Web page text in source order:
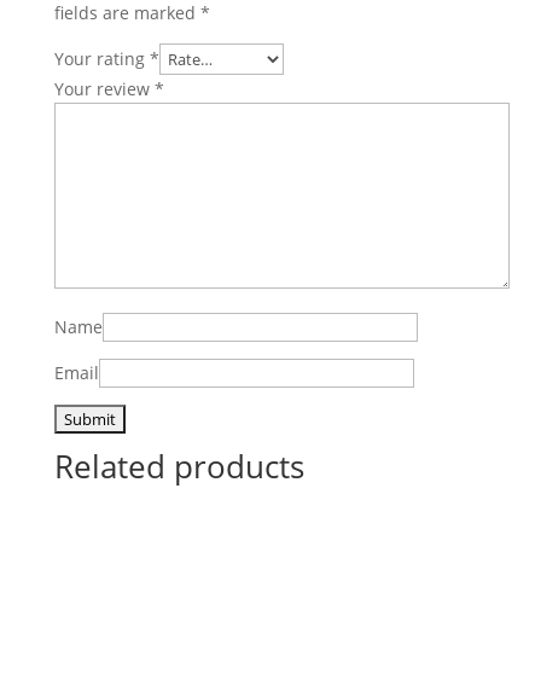
fields are marked *
Your rating *
Your review *
Name
Email
Related products